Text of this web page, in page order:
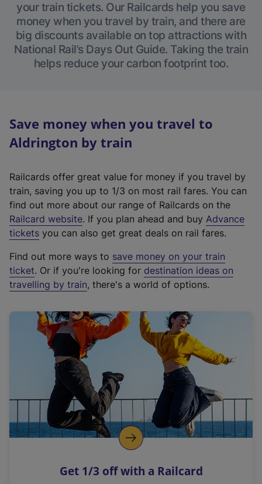
your train tickets. Our Railcards help you save
money when you travel by train, and there are
big discounts available on top attractions with
National Rail’s Days Out Guide. Taking the train
helps reduce your carbon footprint too.
Save money when you travel to
Aldrington by train
Railcards offer great value for money if you travel by
train, saving you up to 1/3 on most rail fares. You can
find out more about our range of Railcards on the
Railcard website(
e
t
e
r
a
l
i
n
k
o
p
s
. If you plan ahead and buy Advance
tickets you can also get great deals on rail fares.
Find out more ways to save money on your train
ticket. Or if you're looking for destination ideas on
travelling by train, there's a world of options.
Get 1/3 off with a Railcard